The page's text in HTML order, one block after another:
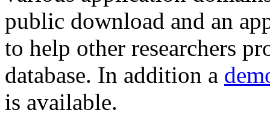
public download and an
to help other researchers
database. In addition a
is available.